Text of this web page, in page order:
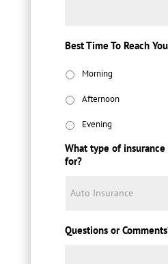
Best Time To Reach You
Morning
Afternoon
Evening
What type of
for?
Questions or